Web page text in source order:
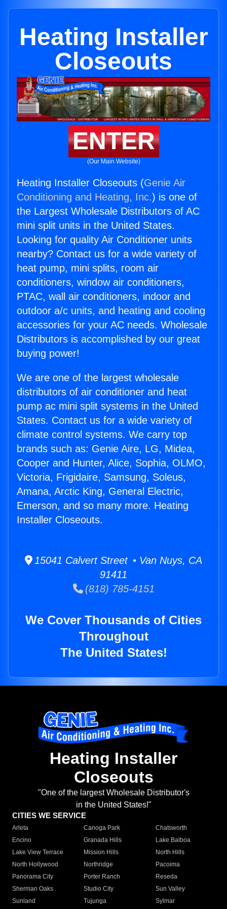
Heating Installer
Closeouts
ENTER
(Our Main Website)
Heating Installer Closeouts (Genie Air
Conditioning and Heating, Inc.) is one of
the Largest Wholesale Distributors of AC
mini split units in the United States.
Looking for quality Air Conditioner units
nearby? Contact us for a wide variety of
heat pump, mini splits, room air
conditioners, window air conditioners,
PTAC, wall air conditioners, indoor and
outdoor a/c units, and heating and cooling
accessories for your AC needs. Wholesale
Distributors is accomplished by our great
buying power!
We are one of the largest wholesale
distributors of air conditioner and heat
pump ac mini split systems in the United
States. Contact us for a wide variety of
climate control systems. We carry top
brands such as: Genie Aire, LG, Midea,
Cooper and Hunter, Alice, Sophia, OLMO,
Victoria, Frigidaire, Samsung, Soleus,
Amana, Arctic King, General Electric,
Emerson, and so many more. Heating
Installer Closeouts.
15041 Calvert Street • Van Nuys, CA
91411
(818) 785-4151
We Cover Thousands of Cities
Throughout
The United States!
Heating Installer
Closeouts
"One of the largest Wholesale Distributor's
in the United States!"
CITIES WE SERVICE
Arleta Canoga Park
Chatsworth
Encino
Granada Hills
Lake Balboa
Lake View Terrace
Mission Hills
North Hills
North Hollywood
Northridge
Pacoima
Panorama City
Porter Ranch
Reseda
Sherman Oaks
Studio City
Sun Valley
Sunland
Tujunga
Sylmar